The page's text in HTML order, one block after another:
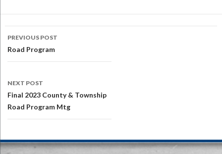
Post
navigation
PREVIOUS POST
Road Program
NEXT POST
Final 2023 County & Township
Road Program Mtg